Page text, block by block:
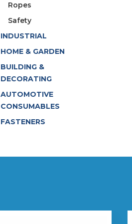
Ropes
Safety
INDUSTRIAL
HOME & GARDEN
BUILDING &
DECORATING
AUTOMOTIVE
CONSUMABLES
FASTENERS